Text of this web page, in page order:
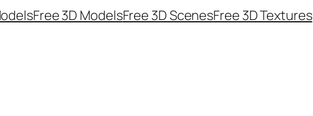
Free 3D ModelsFree 3D ScenesFree 3D Textures